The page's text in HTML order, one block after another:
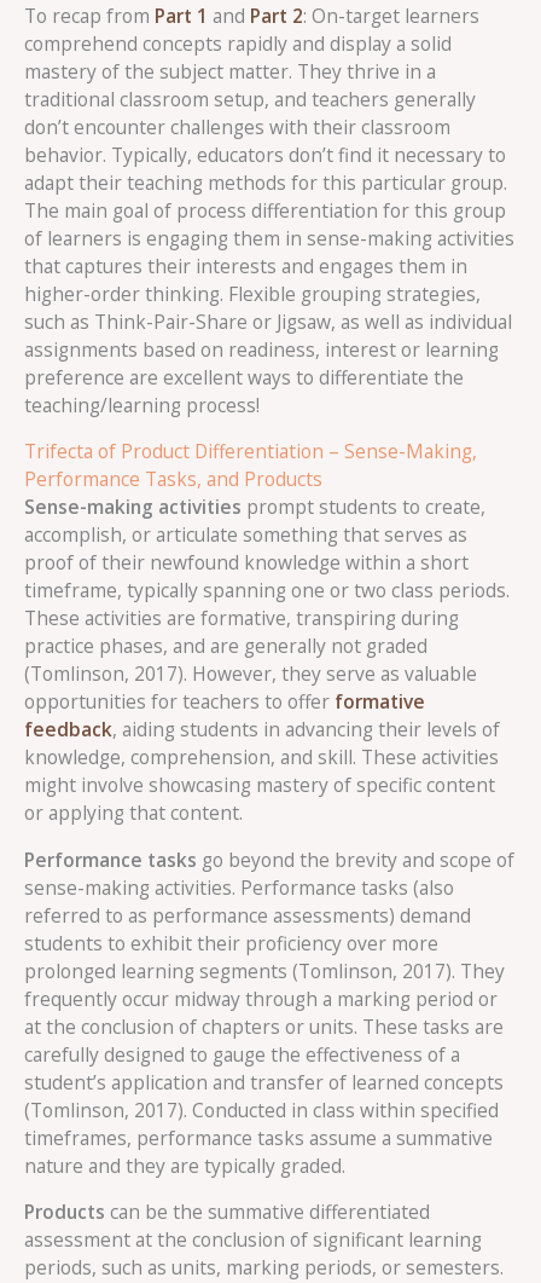
To recap from Part 1 and Part 2: On-target learners
comprehend concepts rapidly and display a solid
mastery of the subject matter. They thrive in a
traditional classroom setup, and teachers generally
don’t encounter challenges with their classroom
behavior. Typically, educators don’t find it necessary to
adapt their teaching methods for this particular group.
The main goal of process differentiation for this group
of learners is engaging them in sense-making activities
that captures their interests and engages them in
higher-order thinking. Flexible grouping strategies,
such as Think-Pair-Share or Jigsaw, as well as individual
assignments based on readiness, interest or learning
preference are excellent ways to differentiate the
teaching/learning process!
Trifecta of Product Differentiation – Sense-Making,
Performance Tasks, and Products
Sense-making activities prompt students to create,
accomplish, or articulate something that serves as
proof of their newfound knowledge within a short
timeframe, typically spanning one or two class periods.
These activities are formative, transpiring during
practice phases, and are generally not graded
(Tomlinson, 2017). However, they serve as valuable
opportunities for teachers to offer formative
feedback, aiding students in advancing their levels of
knowledge, comprehension, and skill. These activities
might involve showcasing mastery of specific content
or applying that content.
Performance tasks go beyond the brevity and scope of
sense-making activities. Performance tasks (also
referred to as performance assessments) demand
students to exhibit their proficiency over more
prolonged learning segments (Tomlinson, 2017). They
frequently occur midway through a marking period or
at the conclusion of chapters or units. These tasks are
carefully designed to gauge the effectiveness of a
student’s application and transfer of learned concepts
(Tomlinson, 2017). Conducted in class within specified
timeframes, performance tasks assume a summative
nature and they are typically graded.
Products can be the summative differentiated
assessment at the conclusion of significant learning
periods, such as units, marking periods, or semesters.